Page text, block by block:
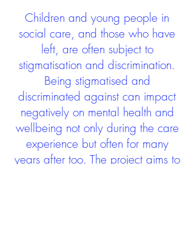
Children and young people in
social care, and those who have
left, are often subject to
stigmatisation and discrimination.
Being stigmatised and
discriminated against can impact
negatively on mental health and
wellbeing not only during the care
experience but often for many
years after too. The project aims to